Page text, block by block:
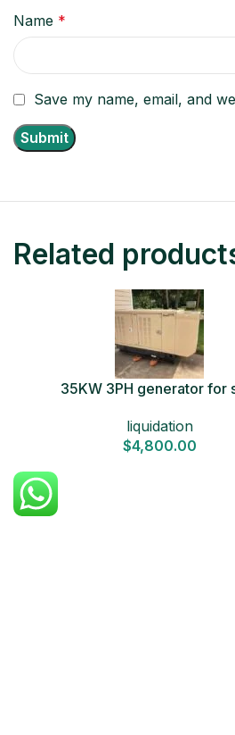
Name *
Save my name, email, and
Related
35KW 3PH generator for
liquidation
$4,800.00